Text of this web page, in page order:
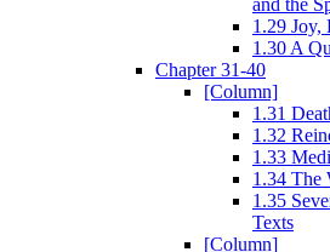
1.29 Joy,
1.30 A
Chapter 31-40
[Column]
1.31
1.32
1.33
1.34 The
1.35
Texts
[Column]